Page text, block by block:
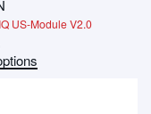
US-Module V2.0